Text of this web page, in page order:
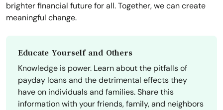
brighter financial future for all. Together, we can create
meaningful change.
Educate Yourself and Others
Knowledge is power. Learn about the pitfalls of
payday loans and the detrimental effects they
have on individuals and families. Share this
information with your friends, family, and neighbors